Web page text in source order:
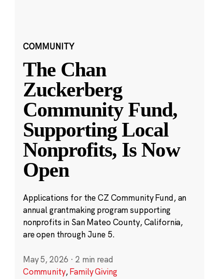
COMMUNITY
The Chan
Zuckerberg
Community Fund,
Supporting Local
Nonprofits, Is Now
Open
Applications for the CZ Community Fund, an
annual grantmaking program supporting
nonprofits in San Mateo County, California,
are open through June 5.
May 5, 2026 · 2 min read
Community,Family Giving